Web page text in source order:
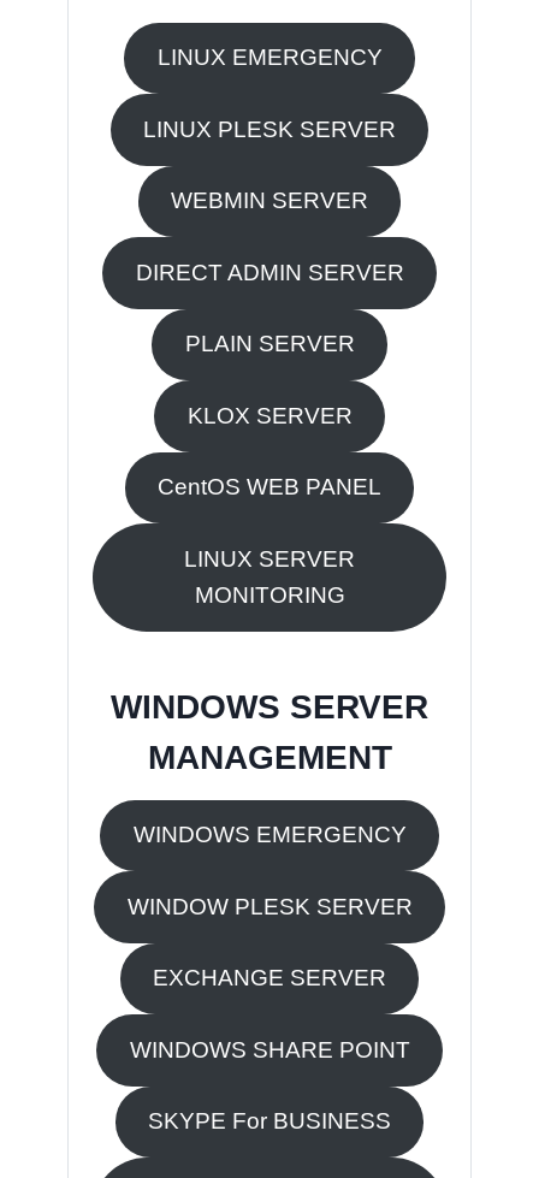
LINUX EMERGENCY
LINUX PLESK SERVER
WEBMIN SERVER
DIRECT ADMIN SERVER
PLAIN SERVER
KLOX SERVER
CentOS WEB PANEL
LINUX SERVER
MONITORING
WINDOWS SERVER
MANAGEMENT
WINDOWS EMERGENCY
WINDOW PLESK SERVER
EXCHANGE SERVER
WINDOWS SHARE POINT
SKYPE For BUSINESS